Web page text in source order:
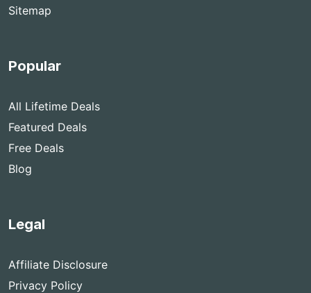
Sitemap
Popular
All Lifetime Deals
Featured Deals
Free Deals
Blog
Legal
Affiliate Disclosure
Privacy Policy